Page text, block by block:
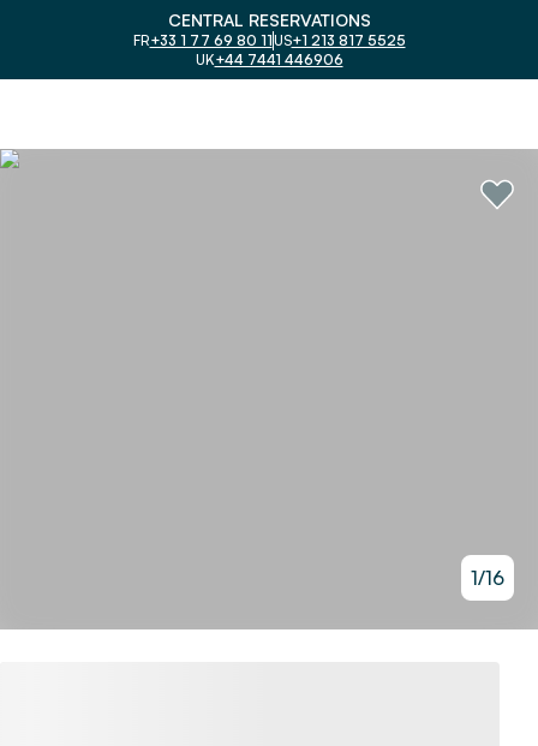
CENTRAL RESERVATIONS
FR+33 1 77 69 80 11US+1 213 817 5525
UK+44 7441 446906
1/16